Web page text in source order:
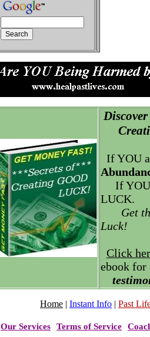
If YOU
If
LUCK.
Get
Luck!
Click
ebook for
Home | Instant Info | Past
Our Services Terms of Service